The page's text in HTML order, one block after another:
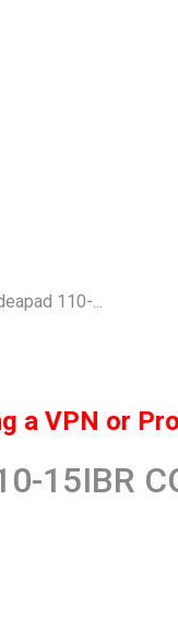
110-...
a VPN or
15IBR